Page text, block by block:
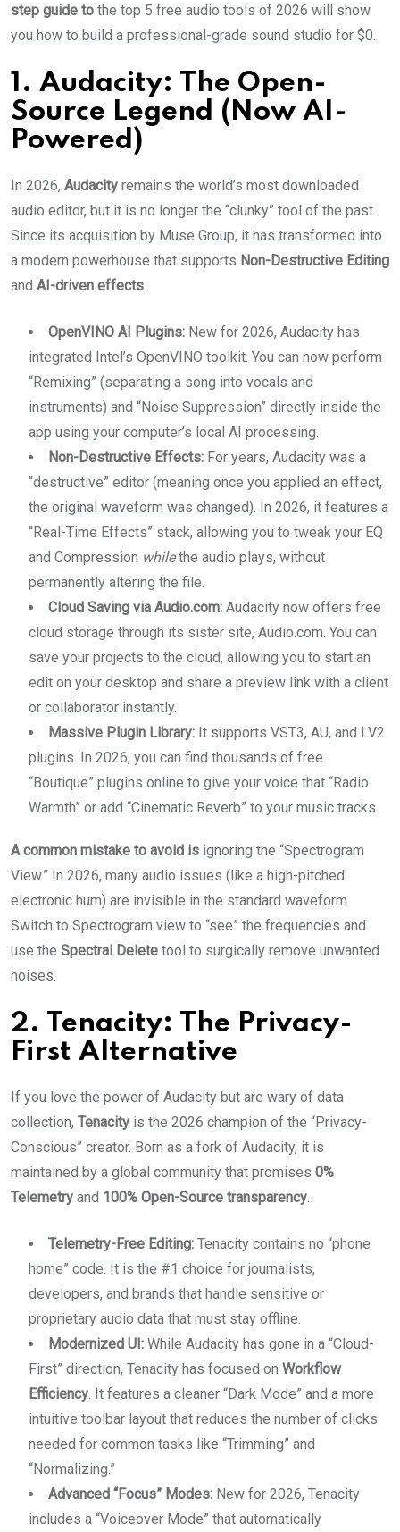
step guide to the top 5 free audio tools of 2026 will show
you how to build a professional-grade sound studio for $0.
1. Audacity: The Open-
Source Legend (Now AI-
Powered)
In 2026, Audacity remains the world’s most downloaded
audio editor, but it is no longer the “clunky” tool of the past.
Since its acquisition by Muse Group, it has transformed into
a modern powerhouse that supports Non-Destructive Editing
and AI-driven effects.
OpenVINO AI Plugins: New for 2026, Audacity has
integrated Intel’s OpenVINO toolkit. You can now perform
“Remixing” (separating a song into vocals and
instruments) and “Noise Suppression” directly inside the
app using your computer’s local AI processing.
Non-Destructive Effects: For years, Audacity was a
“destructive” editor (meaning once you applied an effect,
the original waveform was changed). In 2026, it features a
“Real-Time Effects” stack, allowing you to tweak your EQ
and Compression whilethe audio plays, without
permanently altering the file.
Cloud Saving via Audio.com: Audacity now offers free
cloud storage through its sister site, Audio.com. You can
save your projects to the cloud, allowing you to start an
edit on your desktop and share a preview link with a client
or collaborator instantly.
Massive Plugin Library: It supports VST3, AU, and LV2
plugins. In 2026, you can find thousands of free
“Boutique” plugins online to give your voice that “Radio
Warmth” or add “Cinematic Reverb” to your music tracks.
A common mistake to avoid is ignoring the “Spectrogram
View.” In 2026, many audio issues (like a high-pitched
electronic hum) are invisible in the standard waveform.
Switch to Spectrogram view to “see” the frequencies and
use the Spectral Delete tool to surgically remove unwanted
noises.
2. Tenacity: The Privacy-
First Alternative
If you love the power of Audacity but are wary of data
collection, Tenacity is the 2026 champion of the “Privacy-
Conscious” creator. Born as a fork of Audacity, it is
maintained by a global community that promises 0%
Telemetry and 100% Open-Source transparency.
Telemetry-Free Editing: Tenacity contains no “phone
home” code. It is the #1 choice for journalists,
developers, and brands that handle sensitive or
proprietary audio data that must stay offline.
Modernized UI: While Audacity has gone in a “Cloud-
First” direction, Tenacity has focused on Workflow
Efficiency. It features a cleaner “Dark Mode” and a more
intuitive toolbar layout that reduces the number of clicks
needed for common tasks like “Trimming” and
“Normalizing.”
Advanced “Focus” Modes: New for 2026, Tenacity
includes a “Voiceover Mode” that automatically